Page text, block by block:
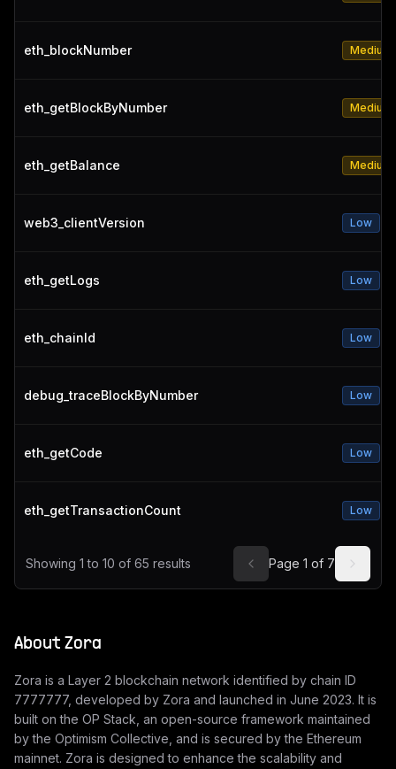
eth_blockNumber Medium
eth_getBlockByNumber Medium
eth_getBalance Medium
web3_clientVersion Low
eth_getLogs Low
eth_chainId Low
debug_traceBlockByNumber Low
eth_getCode Low
eth_getTransactionCount Low
Showing 1 to 10 of 65 results Page 1 of 7
About Zora
Zora is a Layer 2 blockchain network identified by chain ID
7777777, developed by Zora and launched in June 2023. It is
built on the OP Stack, an open-source framework maintained
by the Optimism Collective, and is secured by the Ethereum
mainnet. Zora is designed to enhance the scalability and